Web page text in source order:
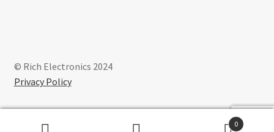
© Rich Electronics 2024
Privacy Policy
0